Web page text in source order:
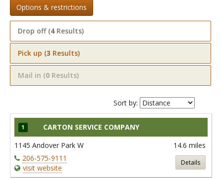
Options & restrictions
Drop off (4Results)
Pick up (3 Results)
Mail in (0 Results)
Sort by:
1
CARTON SERVICE COMPANY
1145 Andover Park W
206-575-9111
visit website
14.6 miles
Details